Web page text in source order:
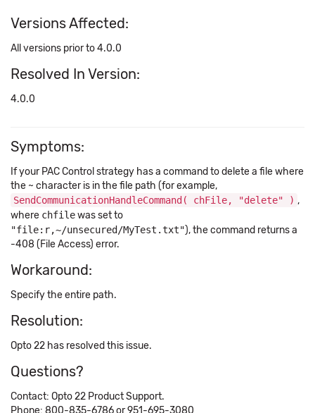
Versions Affected:
All versions prior to 4.0.0
Resolved In Version:
4.0.0
Symptoms:
If your PAC Control strategy has a command to delete a file where
the ~ character is in the file path (for example,
SendCommunicationHandleCommand( chFile, "delete" ) ,
where chfilewas set to
"file:r,~/unsecured/MyTest.txt"), the command returns a
-408 (File Access) error.
Workaround:
Specify the entire path.
Resolution:
Opto 22 has resolved this issue.
Questions?
Contact: Opto 22 Product Support.
Phone: 800-835-6786 or 951-695-3080